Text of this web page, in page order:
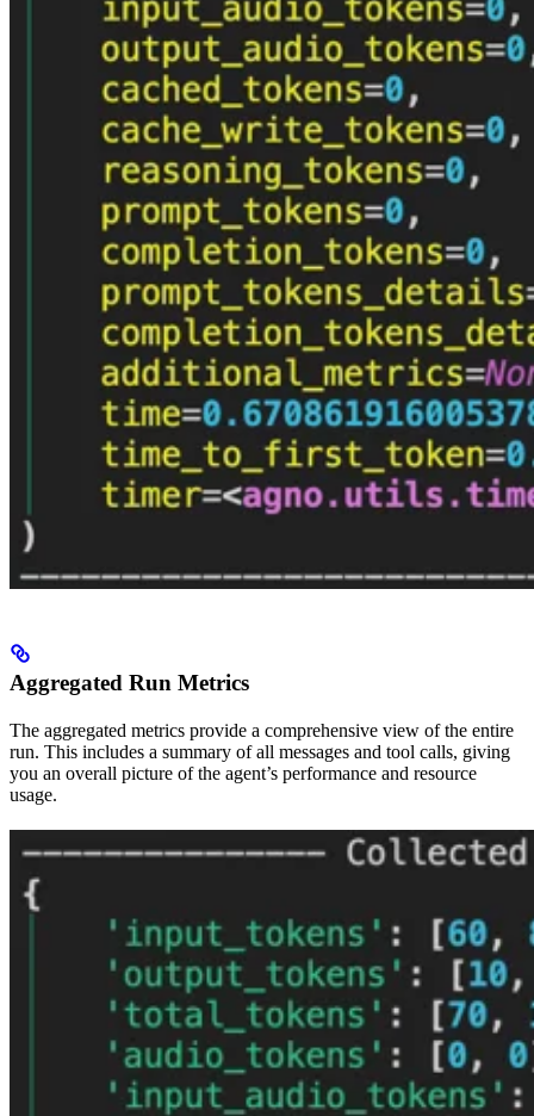
Aggregated Run Metrics
The aggregated metrics provide a comprehensive view of the entire
run. This includes a summary of all messages and tool calls, giving
you an overall picture of the agent’s performance and resource
usage.